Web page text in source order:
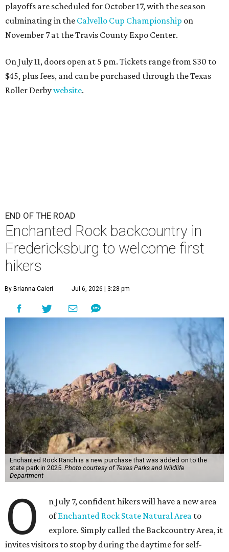
playoffs are scheduled for October 17, with the season
culminating in the Calvello Cup Championship on
November 7 at the Travis County Expo Center.
On July 11, doors open at 5 pm. Tickets range from $30 to
$45, plus fees, and can be purchased through the Texas
Roller Derbywebsite.
END OF THE ROAD
Enchanted Rock backcountry in
Fredericksburg to welcome first
hikers
By Brianna Caleri Jul 6, 2026 | 3:28 pm
Enchanted Rock Ranch is a new purchase that was added on to the
state park in 2025. Photo courtesy of Texas Parks and Wildlife
Department
O
n July 7, confident hikers will have a new area
ofEnchanted Rock State Natural Area to
explore. Simply called the Backcountry Area, it
invites visitors to stop by during the daytime for self-